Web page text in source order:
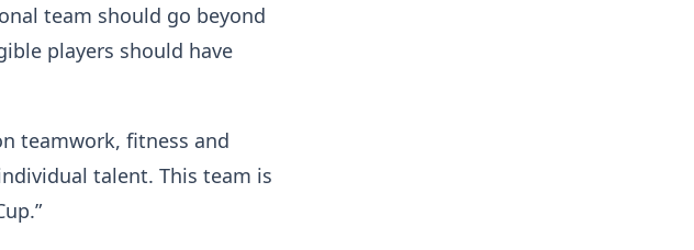
team should go beyond
players should have
teamwork, fitness and
talent. This team is